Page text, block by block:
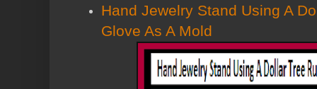
Hand Jewelry Stand Using A
Glove As A Mold